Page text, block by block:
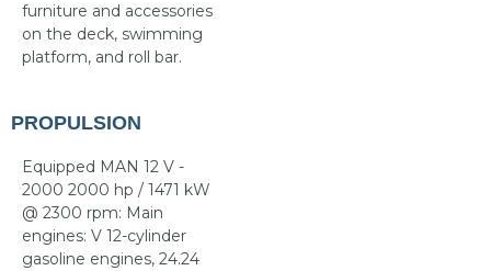
furniture and accessories
on the deck, swimming
platform, and roll bar.
PROPULSION
Equipped MAN 12 V -
2000 2000 hp / 1471 kW
@ 2300 rpm: Main
engines: V 12-cylinder
gasoline engines, 24.24